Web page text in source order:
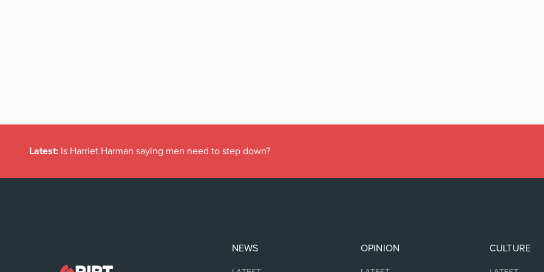
Latest: Is Harriet Harman saying men need to step down?
NEWS OPINION CULTURE